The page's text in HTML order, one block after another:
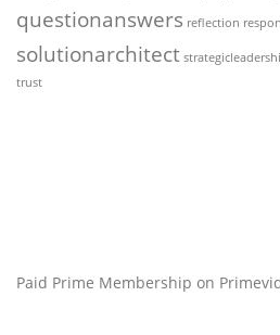
questionanswers reflection
solutionarchitect
trust
Paid Prime Membership on